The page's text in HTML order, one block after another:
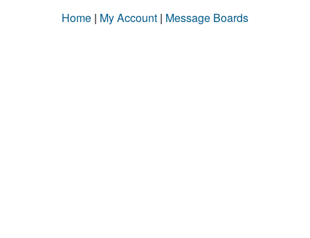
Home | My Account | Message Boards